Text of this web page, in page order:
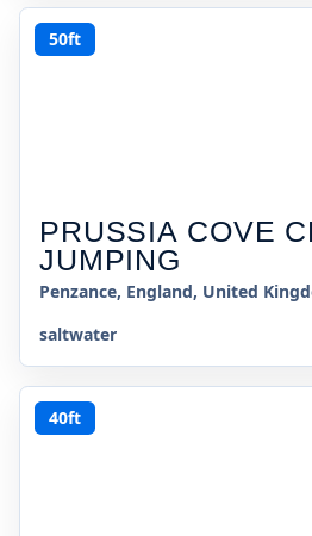
50ft
PRUSSIA COVE
JUMPING
Penzance, England, United
saltwater
40ft